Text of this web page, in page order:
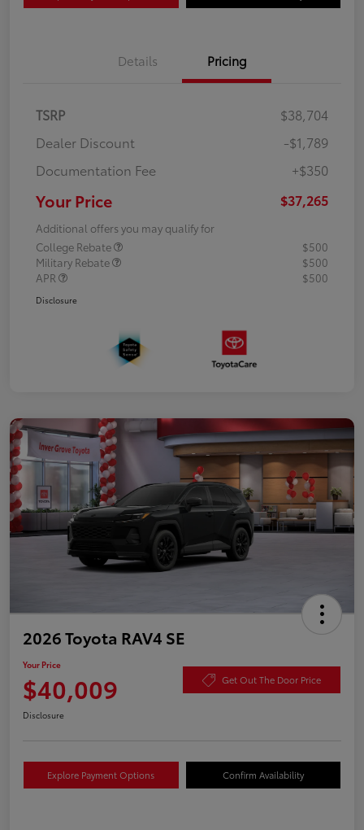
Details Pricing
TSRP
$38,704
Dealer Discount
-$1,789
Documentation Fee
+$350
Your Price $37,265
Additional offers you may qualify for
College Rebate
$500
Military Rebate
$500
APR
$500
Disclosure
2026 Toyota RAV4 SE
Your Price
$40,009 Get Out The Door Price
Disclosure
Explore Payment Options Confirm Availability